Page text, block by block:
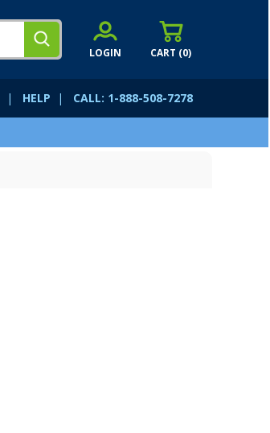
CART (0)
LOGIN
| HELP | CALL: 1-888-508-7278